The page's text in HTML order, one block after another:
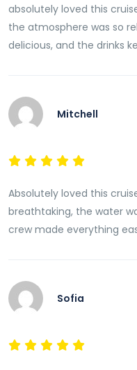
absolutely loved this
the atmosphere was so
delicious, and the drinks
Mitchell
Absolutely loved this
breathtaking, the water
crew made everything
Sofia